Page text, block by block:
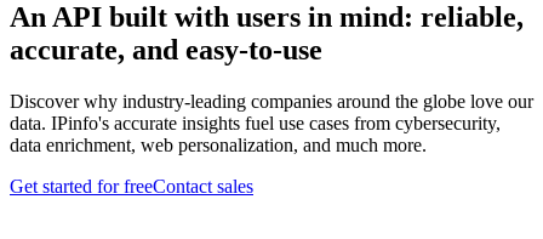
An API built with users in mind: reliable,
accurate, and easy-to-use
Discover why industry-leading companies around the globe love our
data. IPinfo's accurate insights fuel use cases from cybersecurity,
data enrichment, web personalization, and much more.
Get started for freeContact sales